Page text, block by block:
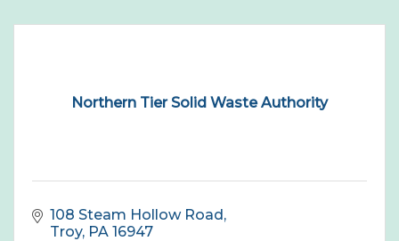
Northern Tier Solid Waste Authority
108 Steam Hollow Road
Troy PA 16947